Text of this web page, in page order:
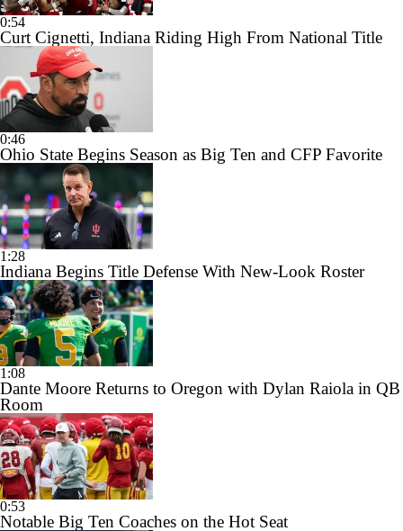
0:54
Curt Cignetti, Indiana Riding High From National Title
0:46
Ohio State Begins Season as Big Ten and CFP Favorite
1:28
Indiana Begins Title Defense With New-Look Roster
1:08
Dante Moore Returns to Oregon with Dylan Raiola in QB
Room
0:53
Notable Big Ten Coaches on the Hot Seat